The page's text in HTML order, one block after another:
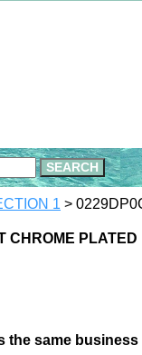
1 >
CHROME
the same business